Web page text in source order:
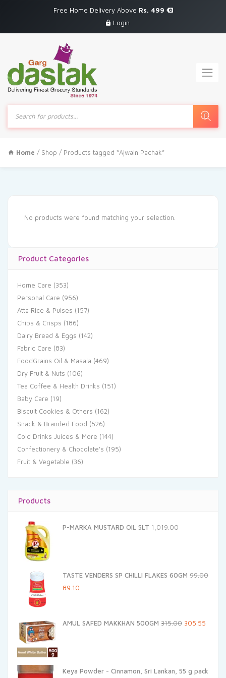
Free Home Delivery Above Rs. 499
Login
Products
search
Home / Shop / Products tagged “Ajwain Pachak”
Product Categories
Home Care (353)
Personal Care (956)
Atta Rice & Pulses (157)
Chips & Crisps (186)
Dairy Bread & Eggs (142)
Fabric Care (83)
FoodGrains Oil & Masala (469)
Dry Fruit & Nuts (106)
Tea Coffee & Health Drinks (151)
Baby Care (19)
Biscuit Cookies & Others (162)
Snack & Branded Food (526)
Cold Drinks Juices & More (144)
Confectionery & Chocolate's (195)
Fruit & Vegetable (36)
Products
P-MARKA MUSTARD OIL 5LT 1,019.00
TASTE VENDERS SP CHILLI FLAKES 60GM 99.00
Original
₹99.00.
89.10
₹89.10.
AMUL SAFED MAKKHAN 500GM 315.00 Original
305.55
Keya Powder - Cinnamon, Sri Lankan, 55 g pack
No products were found matching your selection.